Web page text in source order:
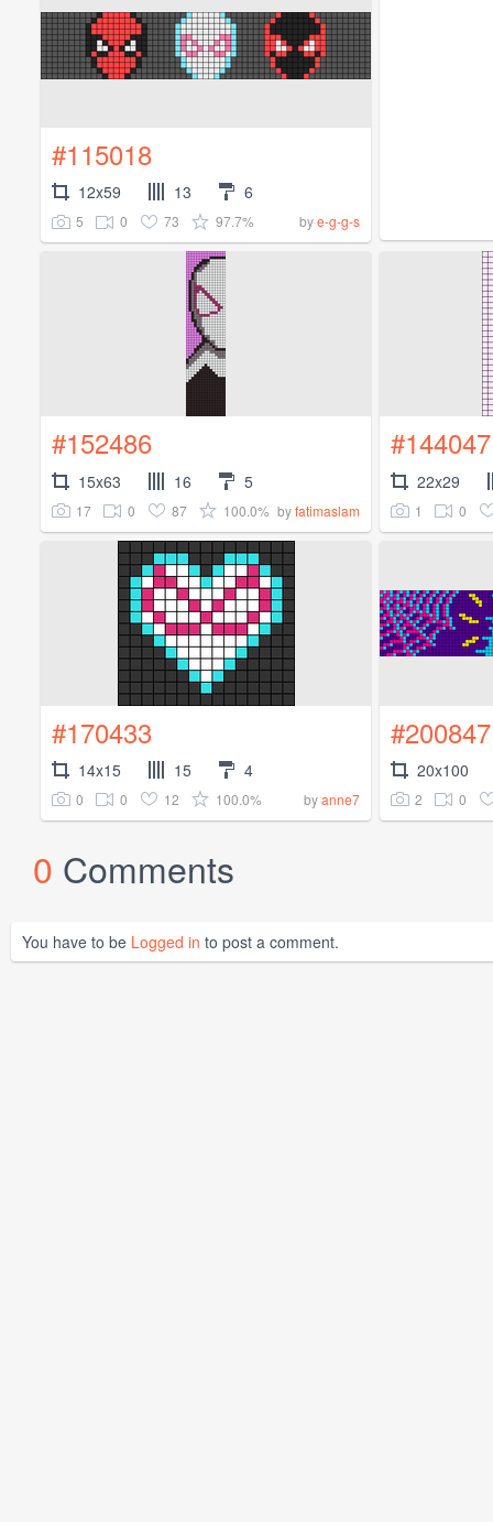
#115018
12x59 13 6
5 0 73 97.7% bye-g-g-s
#152486
15x63 16 5
17 0 87 100.0% byfatimaslam
#144047
22x29
1 0
#170433
14x15 15 4
0 0 12 100.0% byanne7
#200847
20x100
2 0
0 Comments
You have to be Logged in to post a comment.